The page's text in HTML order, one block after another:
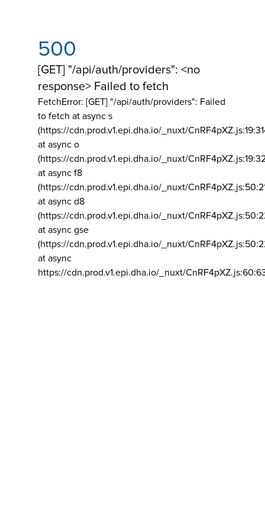
500
[GET] "/api/auth/providers": <no
response> Failed to fetch
FetchError: [GET] "/api/auth/providers": Failed
to fetch at async s
(https://cdn.prod.v1.epi.dha.io/_nuxt/
at async o
(https://cdn.prod.v1.epi.dha.io/_nuxt/
at async f8
(https://cdn.prod.v1.epi.dha.io/_nuxt/
at async d8
(https://cdn.prod.v1.epi.dha.io/_nuxt/
at async gse
(https://cdn.prod.v1.epi.dha.io/_nuxt/
at async
https://cdn.prod.v1.epi.dha.io/_nuxt/